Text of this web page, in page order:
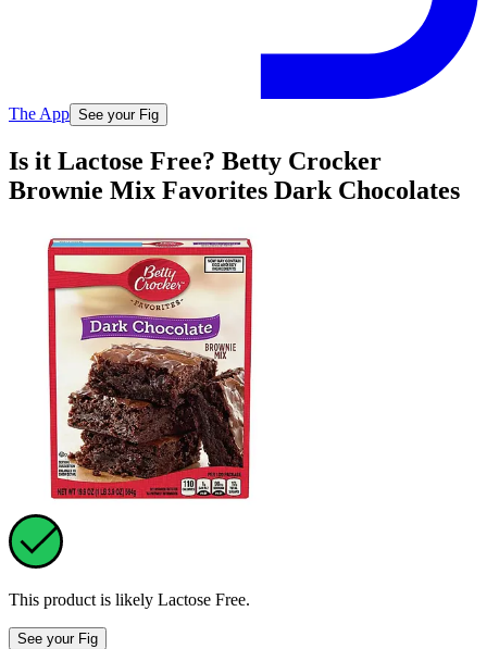
The App See your Fig
Is it Lactose Free? Betty Crocker
Brownie Mix Favorites Dark Chocolates
This product is likely Lactose Free.
See your Fig